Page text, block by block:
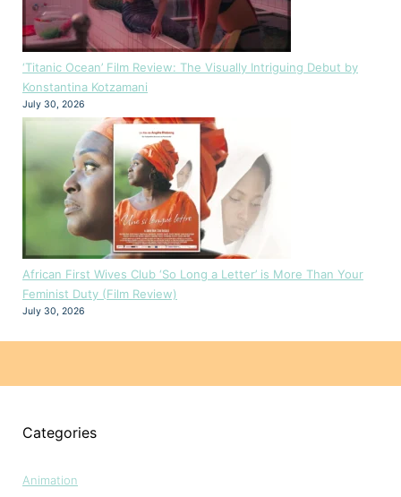
‘Titanic Ocean’ Film Review: The Visually Intriguing Debut by
Konstantina Kotzamani
July 30, 2026
African First Wives Club ‘So Long a Letter’ is More Than Your
Feminist Duty (Film Review)
July 30, 2026
Categories
Animation